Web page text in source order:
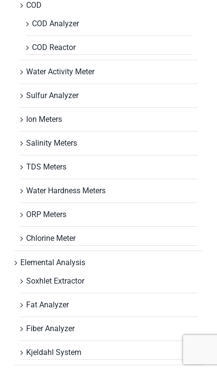
COD
COD Analyzer
COD Reactor
Water Activity Meter
Sulfur Analyzer
Ion Meters
Salinity Meters
TDS Meters
Water Hardness Meters
ORP Meters
Chlorine Meter
Elemental Analysis
Soxhlet Extractor
Fat Analyzer
Fiber Analyzer
Kjeldahl System